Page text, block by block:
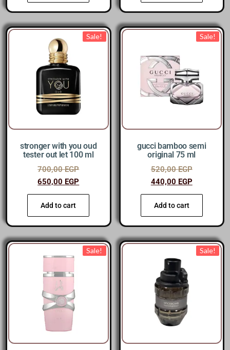
Sale!
stronger with you oud
tester out let 100 ml
700,00EGP
650,00 EGP
Add to cart
Sale!
gucci bamboo semi
original 75 ml
520,00EGP
440,00 EGP
Add to cart
Sale! Sale!